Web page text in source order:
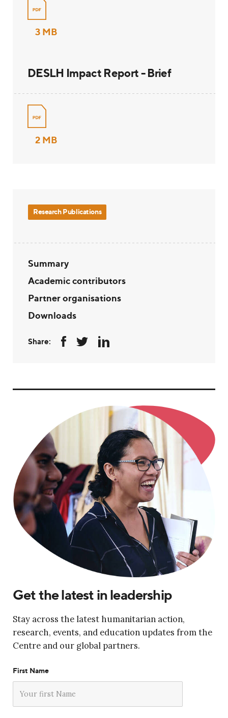
3 MB
DESLH Impact Report - Brief
2 MB
Research Publications
Summary
Academic contributors
Partner organisations
Downloads
Share:
Get the latest in leadership
Stay across the latest humanitarian action,
research, events, and education updates from the
Centre and our global partners.
First Name